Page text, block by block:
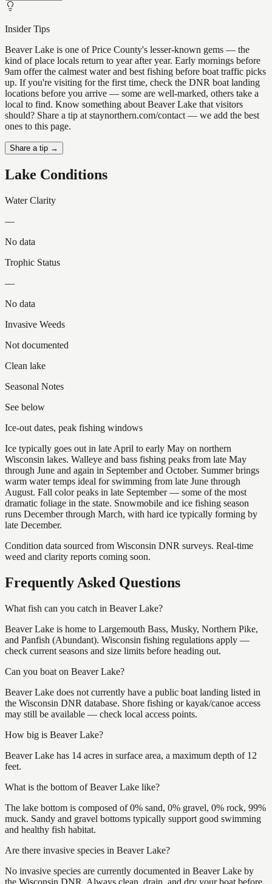
Insider Tips
Beaver Lake is one of Price County's lesser-known gems — the
kind of place locals return to year after year. Early mornings before
9am offer the calmest water and best fishing before boat traffic picks
up. If you're visiting for the first time, check the DNR boat landing
locations before you arrive — some are well-marked, others take a
local to find. Know something about Beaver Lake that visitors
should? Share a tip at staynorthern.com/contact — we add the best
ones to this page.
Share a tip →
Lake Conditions
Water Clarity
—
No data
Trophic Status
—
No data
Invasive Weeds
Not documented
Clean lake
Seasonal Notes
See below
Ice-out dates, peak fishing windows
Ice typically goes out in late April to early May on northern
Wisconsin lakes. Walleye and bass fishing peaks from late May
through June and again in September and October. Summer brings
warm water temps ideal for swimming from late June through
August. Fall color peaks in late September — some of the most
dramatic foliage in the state. Snowmobile and ice fishing season
runs December through March, with hard ice typically forming by
late December.
Condition data sourced from Wisconsin DNR surveys. Real-time
weed and clarity reports coming soon.
Frequently Asked Questions
What fish can you catch in Beaver Lake?
Beaver Lake is home to Largemouth Bass, Musky, Northern Pike,
and Panfish (Abundant). Wisconsin fishing regulations apply —
check current seasons and size limits before heading out.
Can you boat on Beaver Lake?
Beaver Lake does not currently have a public boat landing listed in
the Wisconsin DNR database. Shore fishing or kayak/canoe access
may still be available — check local access points.
How big is Beaver Lake?
Beaver Lake has 14 acres in surface area, a maximum depth of 12
feet.
What is the bottom of Beaver Lake like?
The lake bottom is composed of 0% sand, 0% gravel, 0% rock, 99%
muck. Sandy and gravel bottoms typically support good swimming
and healthy fish habitat.
Are there invasive species in Beaver Lake?
No invasive species are currently documented in Beaver Lake by
the Wisconsin DNR. Always clean, drain, and dry your boat before